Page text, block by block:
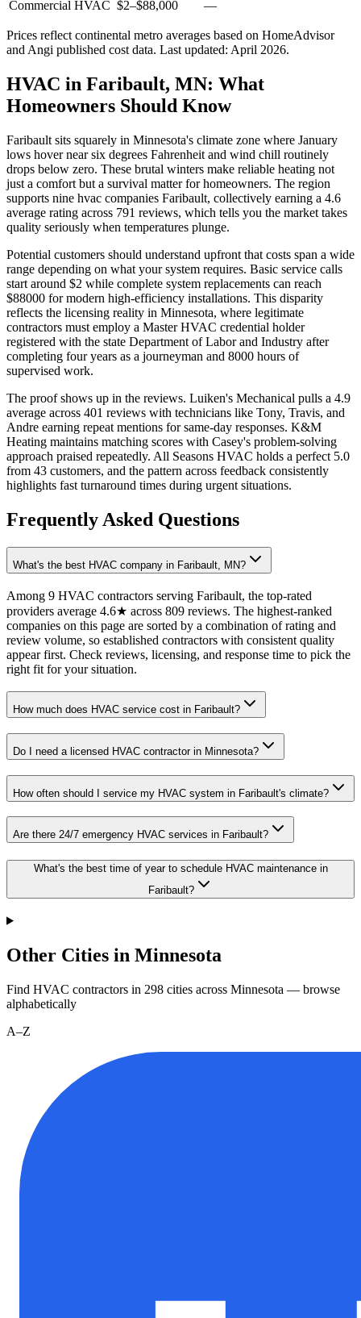
Commercial HVAC $2–$88,000 —
Prices reflect continental metro averages based on HomeAdvisor
and Angi published cost data. Last updated: April 2026.
HVAC in Faribault, MN: What
Homeowners Should Know
Faribault sits squarely in Minnesota's climate zone where January
lows hover near six degrees Fahrenheit and wind chill routinely
drops below zero. These brutal winters make reliable heating not
just a comfort but a survival matter for homeowners. The region
supports nine hvac companies Faribault, collectively earning a 4.6
average rating across 791 reviews, which tells you the market takes
quality seriously when temperatures plunge.
Potential customers should understand upfront that costs span a wide
range depending on what your system requires. Basic service calls
start around $2 while complete system replacements can reach
$88000 for modern high-efficiency installations. This disparity
reflects the licensing reality in Minnesota, where legitimate
contractors must employ a Master HVAC credential holder
registered with the state Department of Labor and Industry after
completing four years as a journeyman and 8000 hours of
supervised work.
The proof shows up in the reviews. Luiken's Mechanical pulls a 4.9
average across 401 reviews with technicians like Tony, Travis, and
Andre earning repeat mentions for same-day responses. K&M
Heating maintains matching scores with Casey's problem-solving
approach praised repeatedly. All Seasons HVAC holds a perfect 5.0
from 43 customers, and the pattern across feedback consistently
highlights fast turnaround times during urgent situations.
Frequently Asked Questions
What's the best HVAC company in Faribault, MN?
Among 9 HVAC contractors serving Faribault, the top-rated
providers average 4.6★ across 809 reviews. The highest-ranked
companies on this page are sorted by a combination of rating and
review volume, so established contractors with consistent quality
appear first. Check reviews, licensing, and response time to pick the
right fit for your situation.
How much does HVAC service cost in Faribault?
Do I need a licensed HVAC contractor in Minnesota?
How often should I service my HVAC system in Faribault's climate?
Are there 24/7 emergency HVAC services in Faribault?
What's the best time of year to schedule HVAC maintenance in
Faribault?
Other Cities in Minnesota
Find HVAC contractors in 298 cities across Minnesota — browse
alphabetically
A–Z